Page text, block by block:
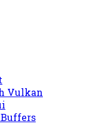
Vulkan